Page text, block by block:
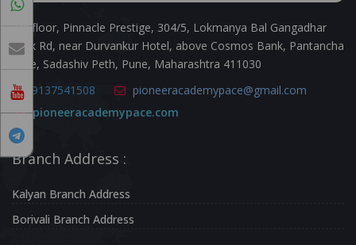
3rd floor, Pinnacle Prestige, 304/5, Lokmanya Bal Gangadhar
Tilak Rd, near Durvankur Hotel, above Cosmos Bank, Pantancha
Gate, Sadashiv Peth, Pune, Maharashtra 411030
9137541508
pioneeracademypace@gmail.com
pioneeracademypace.com
Branch Address :
Kalyan Branch Address
Borivali Branch Address